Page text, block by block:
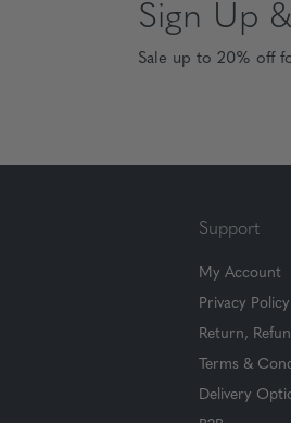
Sign Up
Sale up to 20% off
Support
My Account
Privacy Policy
Return,
Terms &
Delivery